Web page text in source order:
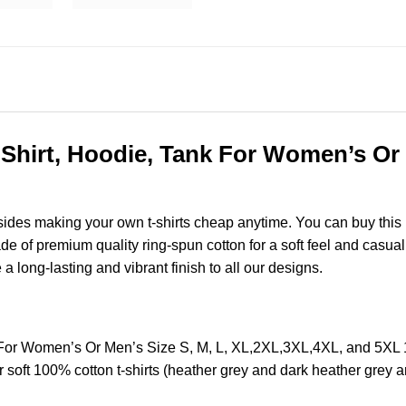
Hoodie, Tank For Women’s Or
making your own t-shirts cheap anytime. You can buy
of premium quality ring-spun cotton for a soft feel and
long-lasting and vibrant finish to all our designs.
Women’s Or Men’s Size S, M, L, XL,2XL,3XL,4XL, and
100% cotton t-shirts (heather grey and dark heather grey